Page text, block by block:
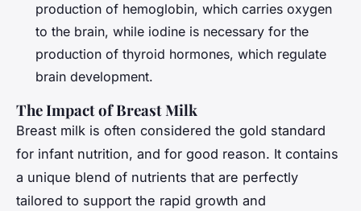
production of hemoglobin, which carries oxygen
to the brain, while iodine is necessary for the
production of thyroid hormones, which regulate
brain development.
The Impact of Breast Milk
Breast milk is often considered the gold standard
for infant nutrition, and for good reason. It contains
a unique blend of nutrients that are perfectly
tailored to support the rapid growth and